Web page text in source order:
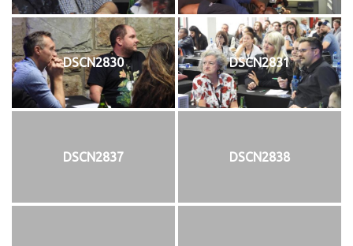
DSCN2830 DSCN2831
DSCN2837 DSCN2838